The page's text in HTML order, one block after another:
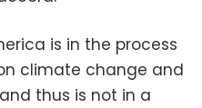
is in the process
climate change and
thus is not in a